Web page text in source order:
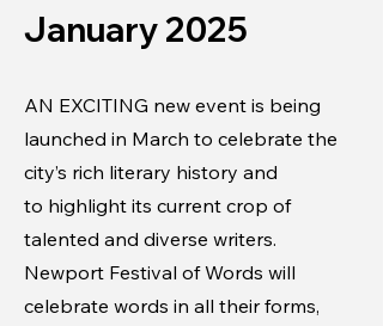
January 2025
AN EXCITING new event is being
launched in March to celebrate the
city’s rich literary history and
to highlight its current crop of
talented and diverse writers.
Newport Festival of Words will
celebrate words in all their forms,